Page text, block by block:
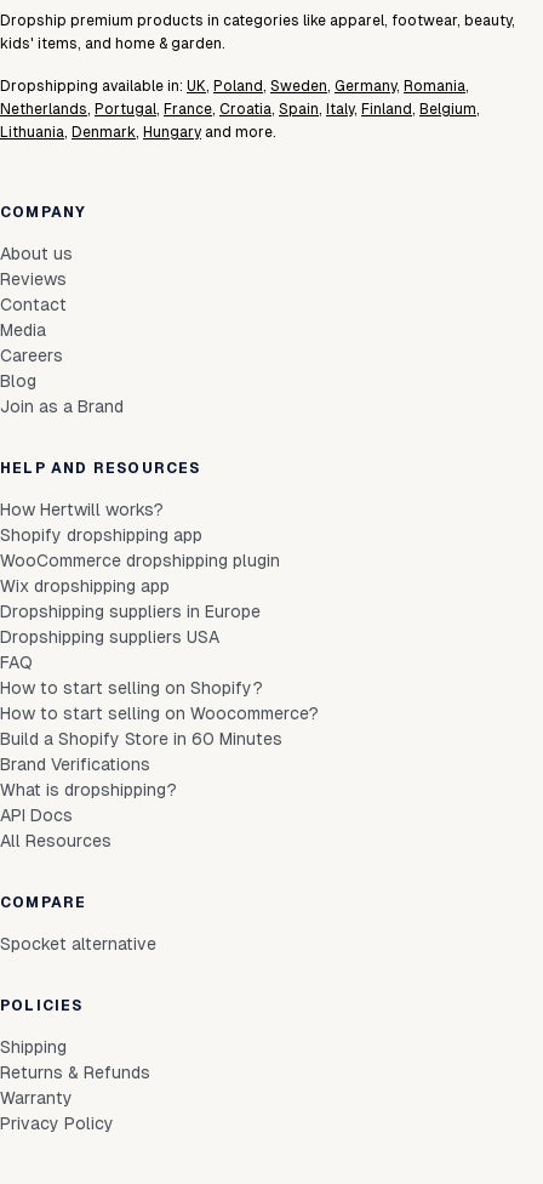
Dropship premium products in categories like apparel, footwear, beauty,
kids' items, and home & garden.
Dropshipping available in: UK, Poland, Sweden, Germany, Romania,
Netherlands, Portugal, France, Croatia, Spain, Italy, Finland, Belgium,
Lithuania, Denmark, Hungary and more.
COMPANY
About us
Reviews
Contact
Media
Careers
Blog
Join as a Brand
HELP AND RESOURCES
How Hertwill works?
Shopify dropshipping app
WooCommerce dropshipping plugin
Wix dropshipping app
Dropshipping suppliers in Europe
Dropshipping suppliers USA
FAQ
How to start selling on Shopify?
How to start selling on Woocommerce?
Build a Shopify Store in 60 Minutes
Brand Verifications
What is dropshipping?
API Docs
All Resources
COMPARE
Spocket alternative
POLICIES
Shipping
Returns & Refunds
Warranty
Privacy Policy